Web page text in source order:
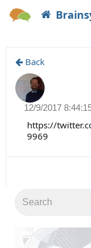
Back
12/9/2017
https://
9969